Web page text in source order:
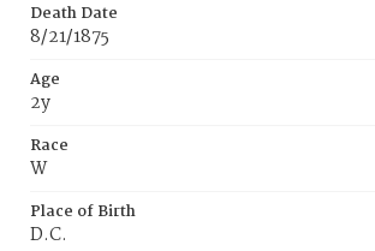
Death Date
8/21/1875
Age
2y
Race
W
Place of Birth
D.C.